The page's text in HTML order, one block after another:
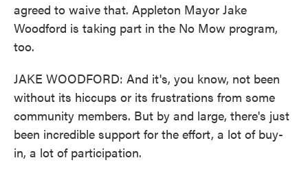
agreed to waive that. Appleton Mayor Jake
Woodford is taking part in the No Mow program,
too.
JAKE WOODFORD: And it's, you know, not been
without its hiccups or its frustrations from some
community members. But by and large, there's just
been incredible support for the effort, a lot of buy-
in, a lot of participation.